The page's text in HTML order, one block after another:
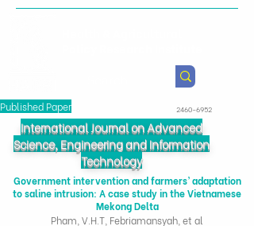
Published Paper 2460-6952
International Journal on Advanced
Science, Engineering and Information
Technology
Government intervention and farmers’ adaptation
to saline intrusion: A case study in the Vietnamese
Mekong Delta
Pham, V.H.T, Febriamansyah, et al